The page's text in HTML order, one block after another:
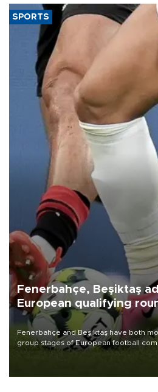
SPORTS
Fenerbahçe, Beşiktaş
European qualifying
Fenerbahçe and Beşiktaş have both
group stages of European football
from their respective qualifying ties this